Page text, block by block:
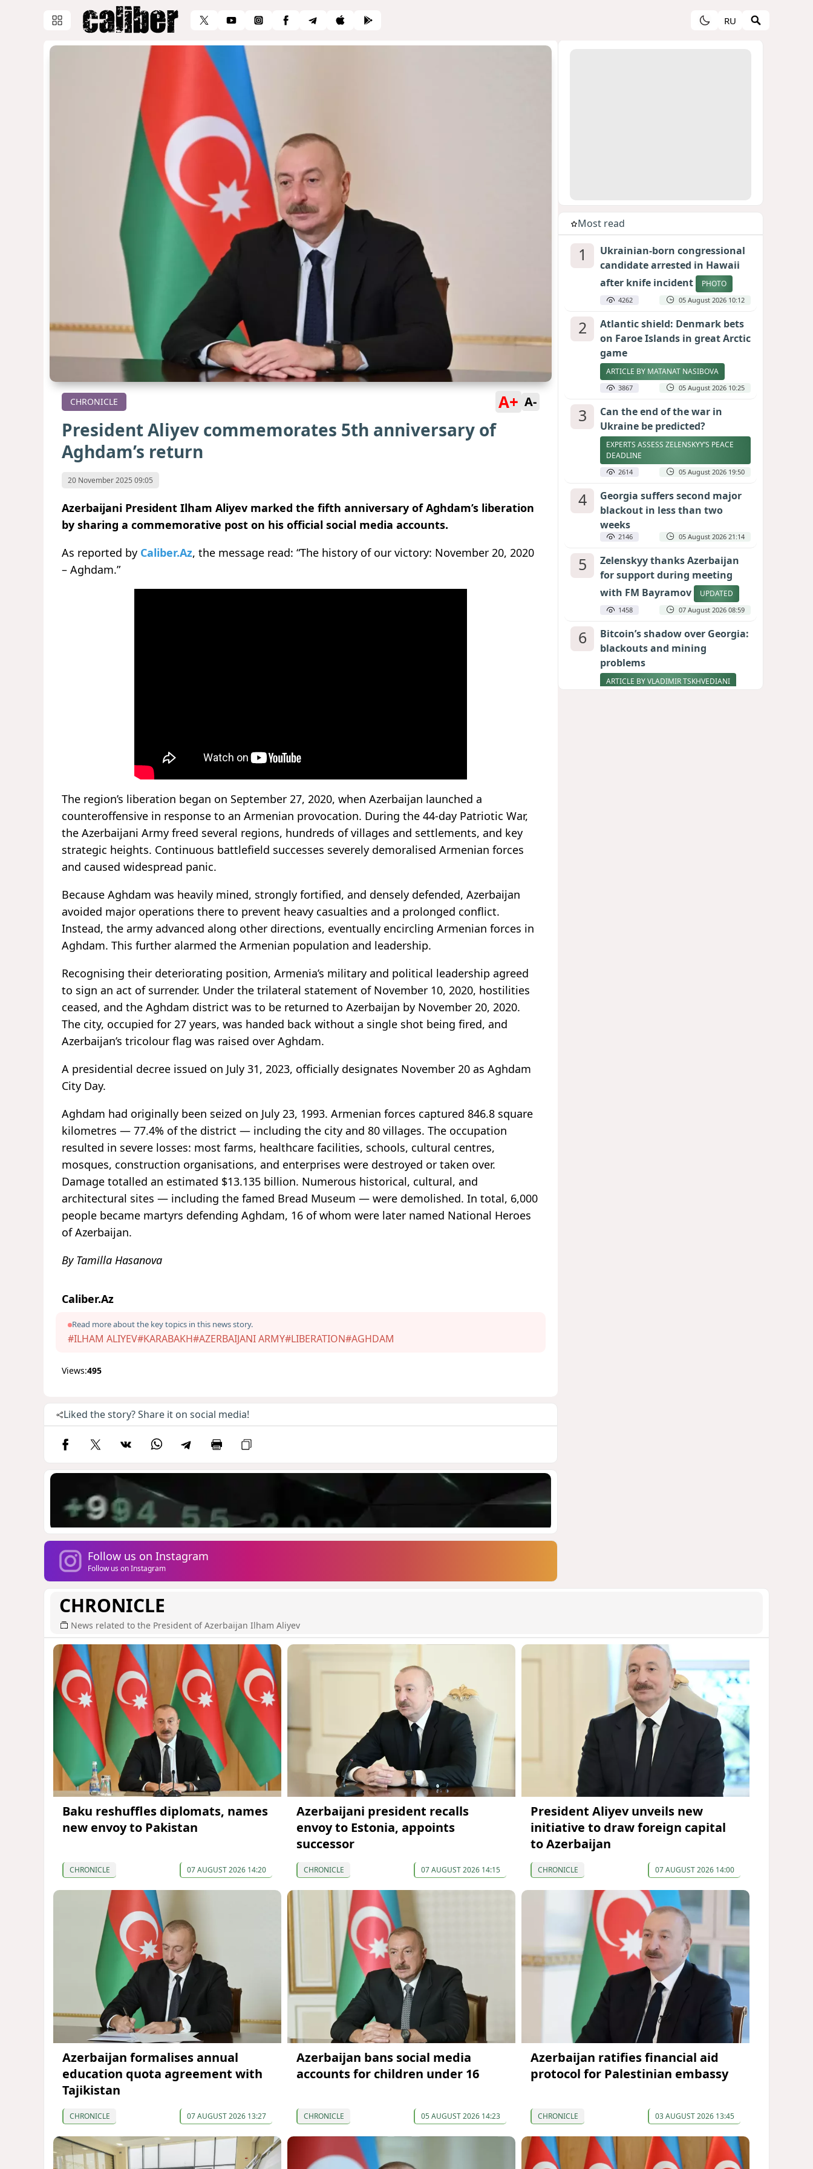
RU
CHRONICLE A+ A-
President Aliyev commemorates 5th anniversary of
Aghdam’s return
20 November 2025 09:05
Azerbaijani President Ilham Aliyev marked the fifth anniversary of Aghdam’s liberation
by sharing a commemorative post on his official social media accounts.
As reported by Caliber.Az, the message read: “The history of our victory: November 20, 2020
– Aghdam.”
The region’s liberation began on September 27, 2020, when Azerbaijan launched a
counteroffensive in response to an Armenian provocation. During the 44-day Patriotic War,
the Azerbaijani Army freed several regions, hundreds of villages and settlements, and key
strategic heights. Continuous battlefield successes severely demoralised Armenian forces
and caused widespread panic.
Because Aghdam was heavily mined, strongly fortified, and densely defended, Azerbaijan
avoided major operations there to prevent heavy casualties and a prolonged conflict.
Instead, the army advanced along other directions, eventually encircling Armenian forces in
Aghdam. This further alarmed the Armenian population and leadership.
Recognising their deteriorating position, Armenia’s military and political leadership agreed
to sign an act of surrender. Under the trilateral statement of November 10, 2020, hostilities
ceased, and the Aghdam district was to be returned to Azerbaijan by November 20, 2020.
The city, occupied for 27 years, was handed back without a single shot being fired, and
Azerbaijan’s tricolour flag was raised over Aghdam.
A presidential decree issued on July 31, 2023, officially designates November 20 as Aghdam
City Day.
Aghdam had originally been seized on July 23, 1993. Armenian forces captured 846.8 square
kilometres — 77.4% of the district — including the city and 80 villages. The occupation
resulted in severe losses: most farms, healthcare facilities, schools, cultural centres,
mosques, construction organisations, and enterprises were destroyed or taken over.
Damage totalled an estimated $13.135 billion. Numerous historical, cultural, and
architectural sites — including the famed Bread Museum — were demolished. In total, 6,000
people became martyrs defending Aghdam, 16 of whom were later named National Heroes
of Azerbaijan.
By Tamilla Hasanova
Caliber.Az
Read more about the key topics in this news story.
#ILHAM ALIYEV#KARABAKH#AZERBAIJANI ARMY#LIBERATION#AGHDAM
Views:495
Liked the story? Share it on social media!
Follow us on Instagram
Follow us on Instagram
Most read
1
Ukrainian-born congressional
candidate arrested in Hawaii
after knife incident
PHOTO
4262 05 August 2026 10:12
2
Atlantic shield: Denmark bets
on Faroe Islands in great Arctic
game
ARTICLE BY MATANAT NASIBOVA
3867 05 August 2026 10:25
3
Can the end of the war in
Ukraine be predicted?
EXPERTS ASSESS ZELENSKYY’S PEACE
DEADLINE
2614 05 August 2026 19:50
4
Georgia suffers second major
blackout in less than two
weeks
2146 05 August 2026 21:14
5
Zelenskyy thanks Azerbaijan
for support during meeting
with FM Bayramov
UPDATED
1458 07 August 2026 08:59
6
Bitcoin’s shadow over Georgia:
blackouts and mining
problems
ARTICLE BY VLADIMIR TSKHVEDIANI
CHRONICLE
News related to the President of Azerbaijan Ilham Aliyev
Baku reshuffles diplomats, names
new envoy to Pakistan
CHRONICLE 07 AUGUST 2026 14:20
Azerbaijani president recalls
envoy to Estonia, appoints
successor
CHRONICLE 07 AUGUST 2026 14:15
President Aliyev unveils new
initiative to draw foreign capital
to Azerbaijan
CHRONICLE 07 AUGUST 2026 14:00
Azerbaijan formalises annual
education quota agreement with
Tajikistan
CHRONICLE 07 AUGUST 2026 13:27
Azerbaijan bans social media
accounts for children under 16
CHRONICLE 05 AUGUST 2026 14:23
Azerbaijan ratifies financial aid
protocol for Palestinian embassy
CHRONICLE 03 AUGUST 2026 13:45